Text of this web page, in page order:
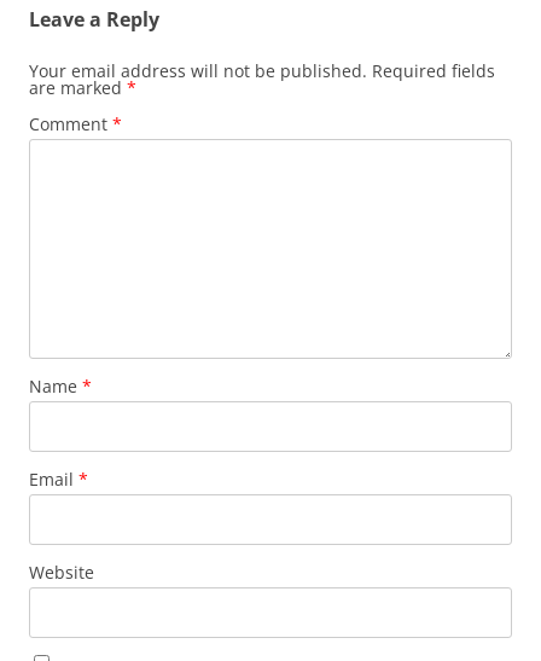
Leave a Reply
Your email address will not be published. Required fields
are marked *
Comment *
Name *
Email *
Website